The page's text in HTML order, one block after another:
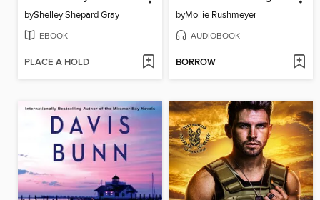
byShelley Shepard Gray
EBOOK
PLACE A HOLD
byMollie Rushmeyer
AUDIOBOOK
BORROW